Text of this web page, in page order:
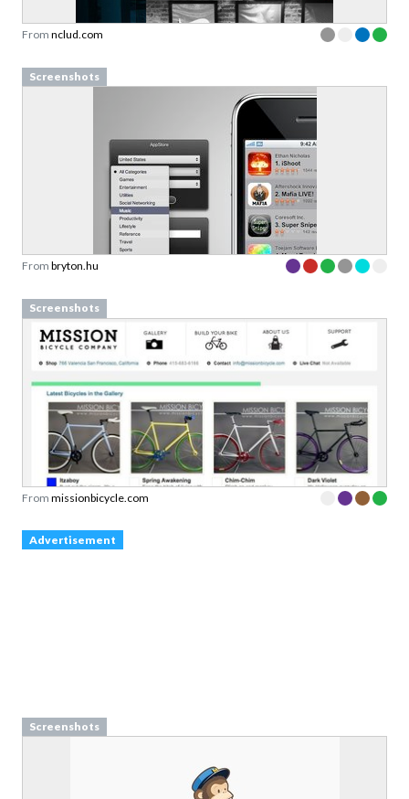
From nclud.com
Screenshots
From bryton.hu
Screenshots
From missionbicycle.com
Advertisement
Screenshots